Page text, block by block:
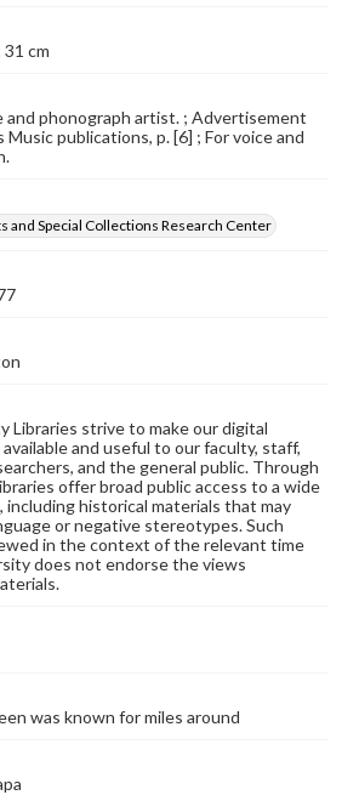
31 cm
and phonograph artist. ; Advertisement
Music publications, p. [6] ; For voice and
and Special Collections Research Center
Libraries strive to make our digital
and useful to our faculty, staff,
and the general public. Through
offer broad public access to a wide
including historical materials that may
or negative stereotypes. Such
in the context of the relevant time
does not endorse the views
was known for miles around